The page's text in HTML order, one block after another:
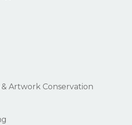
Artwork Conservation